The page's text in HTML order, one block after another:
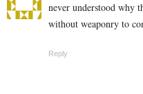
never understood why
without weaponry to
Reply